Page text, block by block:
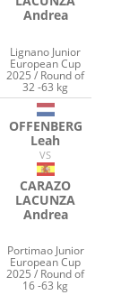
Andrea
Lignano Junior
European Cup
2025 / Round of
32 -63 kg
OFFENBERG
Leah
VS
CARAZO
LACUNZA
Andrea
Portimao Junior
European Cup
2025 / Round of
16 -63 kg